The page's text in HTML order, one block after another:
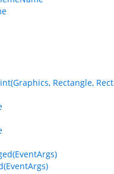
Rectangle,